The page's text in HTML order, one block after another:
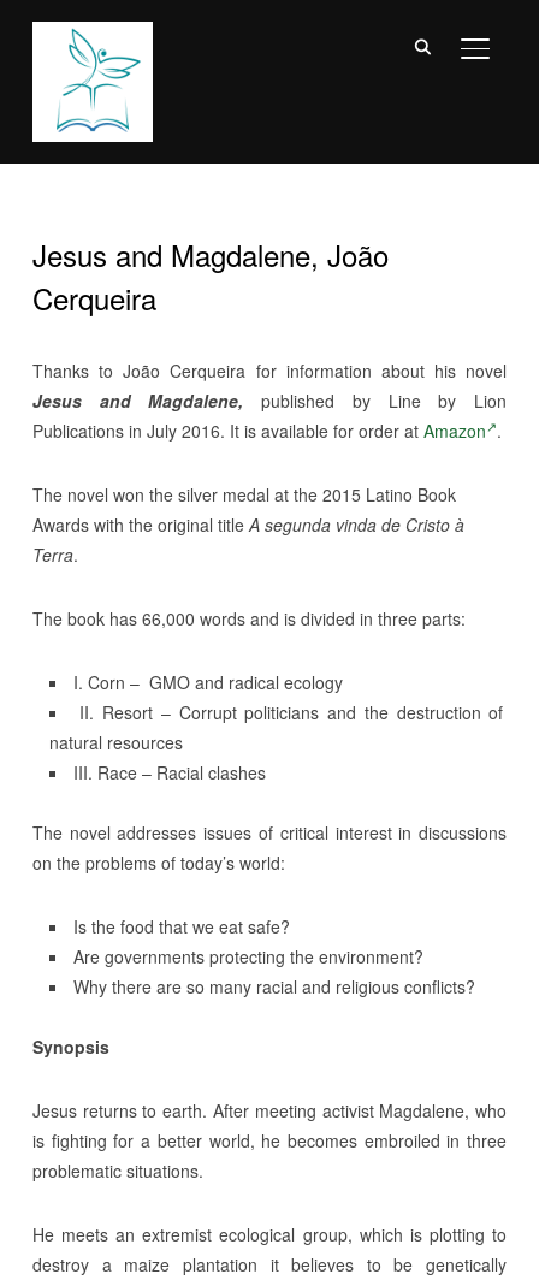
Jesus and Magdalene, João
Cerqueira
Thanks toJoão Cerqueira for information about his novel
Jesus and Magdalene, published by Line by Lion
Publications in July 2016. It is available for order at Amazon .
The novel won the silver medal at the 2015 Latino Book
Awards with the original titleA segunda vinda de Cristo à
Terra.
The book has 66,000 words and is divided in three parts:
I. Corn – GMO and radical ecology
II. Resort – Corrupt politicians and the destruction of
natural resources
III. Race – Racial clashes
The novel addresses issues of critical interest in discussions
on the problems of today’s world:
Is the food that we eat safe?
Are governments protecting the environment?
Why there are so many racial and religious conflicts?
Synopsis
Jesus returns to earth. After meeting activist Magdalene, who
is fighting for a better world, he becomes embroiled in three
problematic situations.
He meets an extremist ecological group, which is plotting to
destroy a maize plantation it believes to be genetically